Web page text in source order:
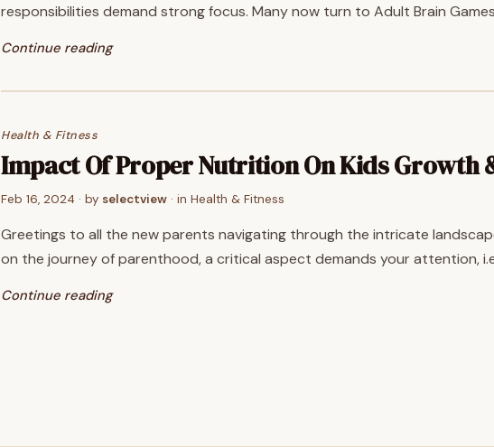
responsibilities demand strong focus. Many now turn to Adult Brain
Continue reading
Health & Fitness
Impact Of Proper Nutrition On Kids Growth
Feb 16, 2024 · by selectview · in Health & Fitness
Greetings to all the new parents navigating through the intricate
on the journey of parenthood, a critical aspect demands your attention,
Continue reading